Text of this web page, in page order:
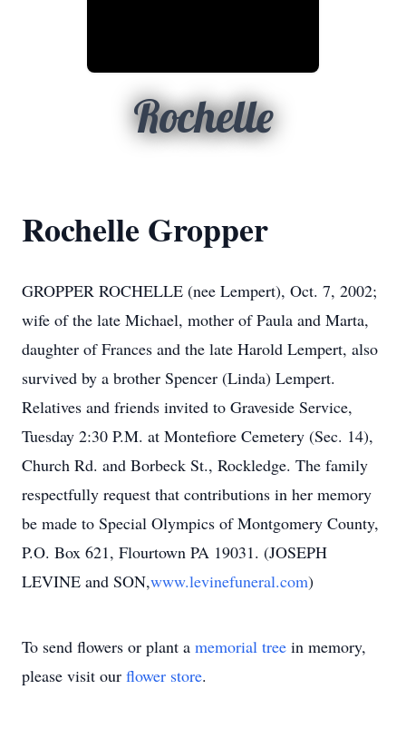
Rochelle
Rochelle Gropper
GROPPER ROCHELLE (nee Lempert), Oct. 7, 2002;
wife of the late Michael, mother of Paula and Marta,
daughter of Frances and the late Harold Lempert, also
survived by a brother Spencer (Linda) Lempert.
Relatives and friends invited to Graveside Service,
Tuesday 2:30 P.M. at Montefiore Cemetery (Sec. 14),
Church Rd. and Borbeck St., Rockledge. The family
respectfully request that contributions in her memory
be made to Special Olympics of Montgomery County,
P.O. Box 621, Flourtown PA 19031. (JOSEPH
LEVINE and SON,www.levinefuneral.com)
To send flowers or plant a memorial tree in memory,
please visit our flower store.